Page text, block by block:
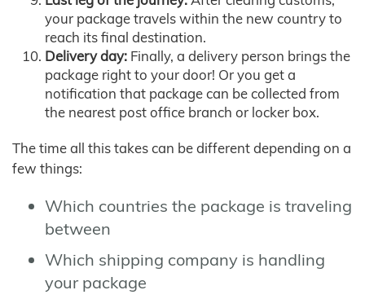
your package travels within the new country to
reach its final destination.
Delivery day: Finally, a delivery person brings the
package right to your door! Or you get a
notification that package can be collected from
the nearest post office branch or locker box.
The time all this takes can be different depending on a
few things:
Which countries the package is traveling
between
Which shipping company is handling
your package